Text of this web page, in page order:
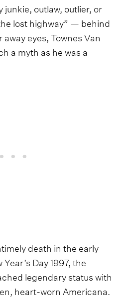
junkie, outlaw, outlier, or
lost highway” — behind
eyes, Townes Van
a myth as he was a
death in the early
Day 1997, the
legendary status with
heart-worn Americana.